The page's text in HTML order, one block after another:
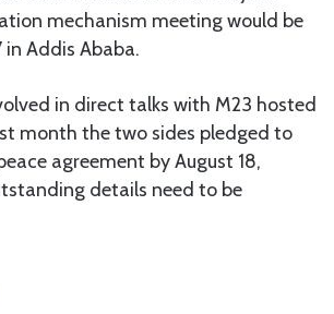
mechanism meeting would be
in Addis Ababa.
in direct talks with M23 hosted
month the two sides pledged to
agreement by August 18,
details need to be